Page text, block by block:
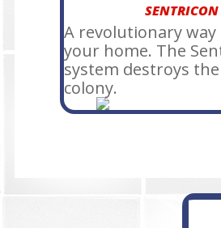
SENTRICON
A revolutionary
your home. The
system destroys
colony.